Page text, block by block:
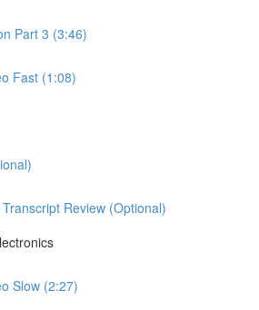
Part 3 (3:46)
Fast (1:08)
Review (Optional)
Slow (2:27)